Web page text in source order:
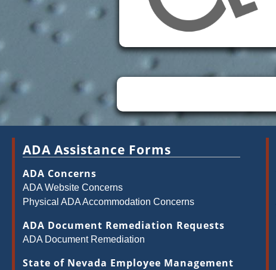
ADA Assistance Forms
ADA Concerns
ADA Website Concerns
Physical ADA Accommodation Concerns
ADA Document Remediation Requests
ADA Document Remediation
State of Nevada Employee Management